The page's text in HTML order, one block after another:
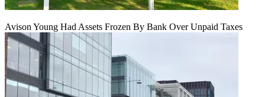
Avison Young Had Assets Frozen By Bank Over Unpaid Taxes